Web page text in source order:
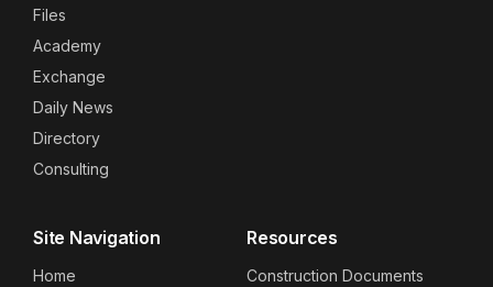
Files
Academy
Exchange
Daily News
Directory
Consulting
Site Navigation
Home
Resources
Construction Documents